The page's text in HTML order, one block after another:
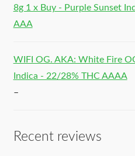
8g 1 x Buy - Purple Sunset
AAA
WIFI OG. AKA: White Fire
Indica - 22/28% THC AAAA
–
Recent reviews